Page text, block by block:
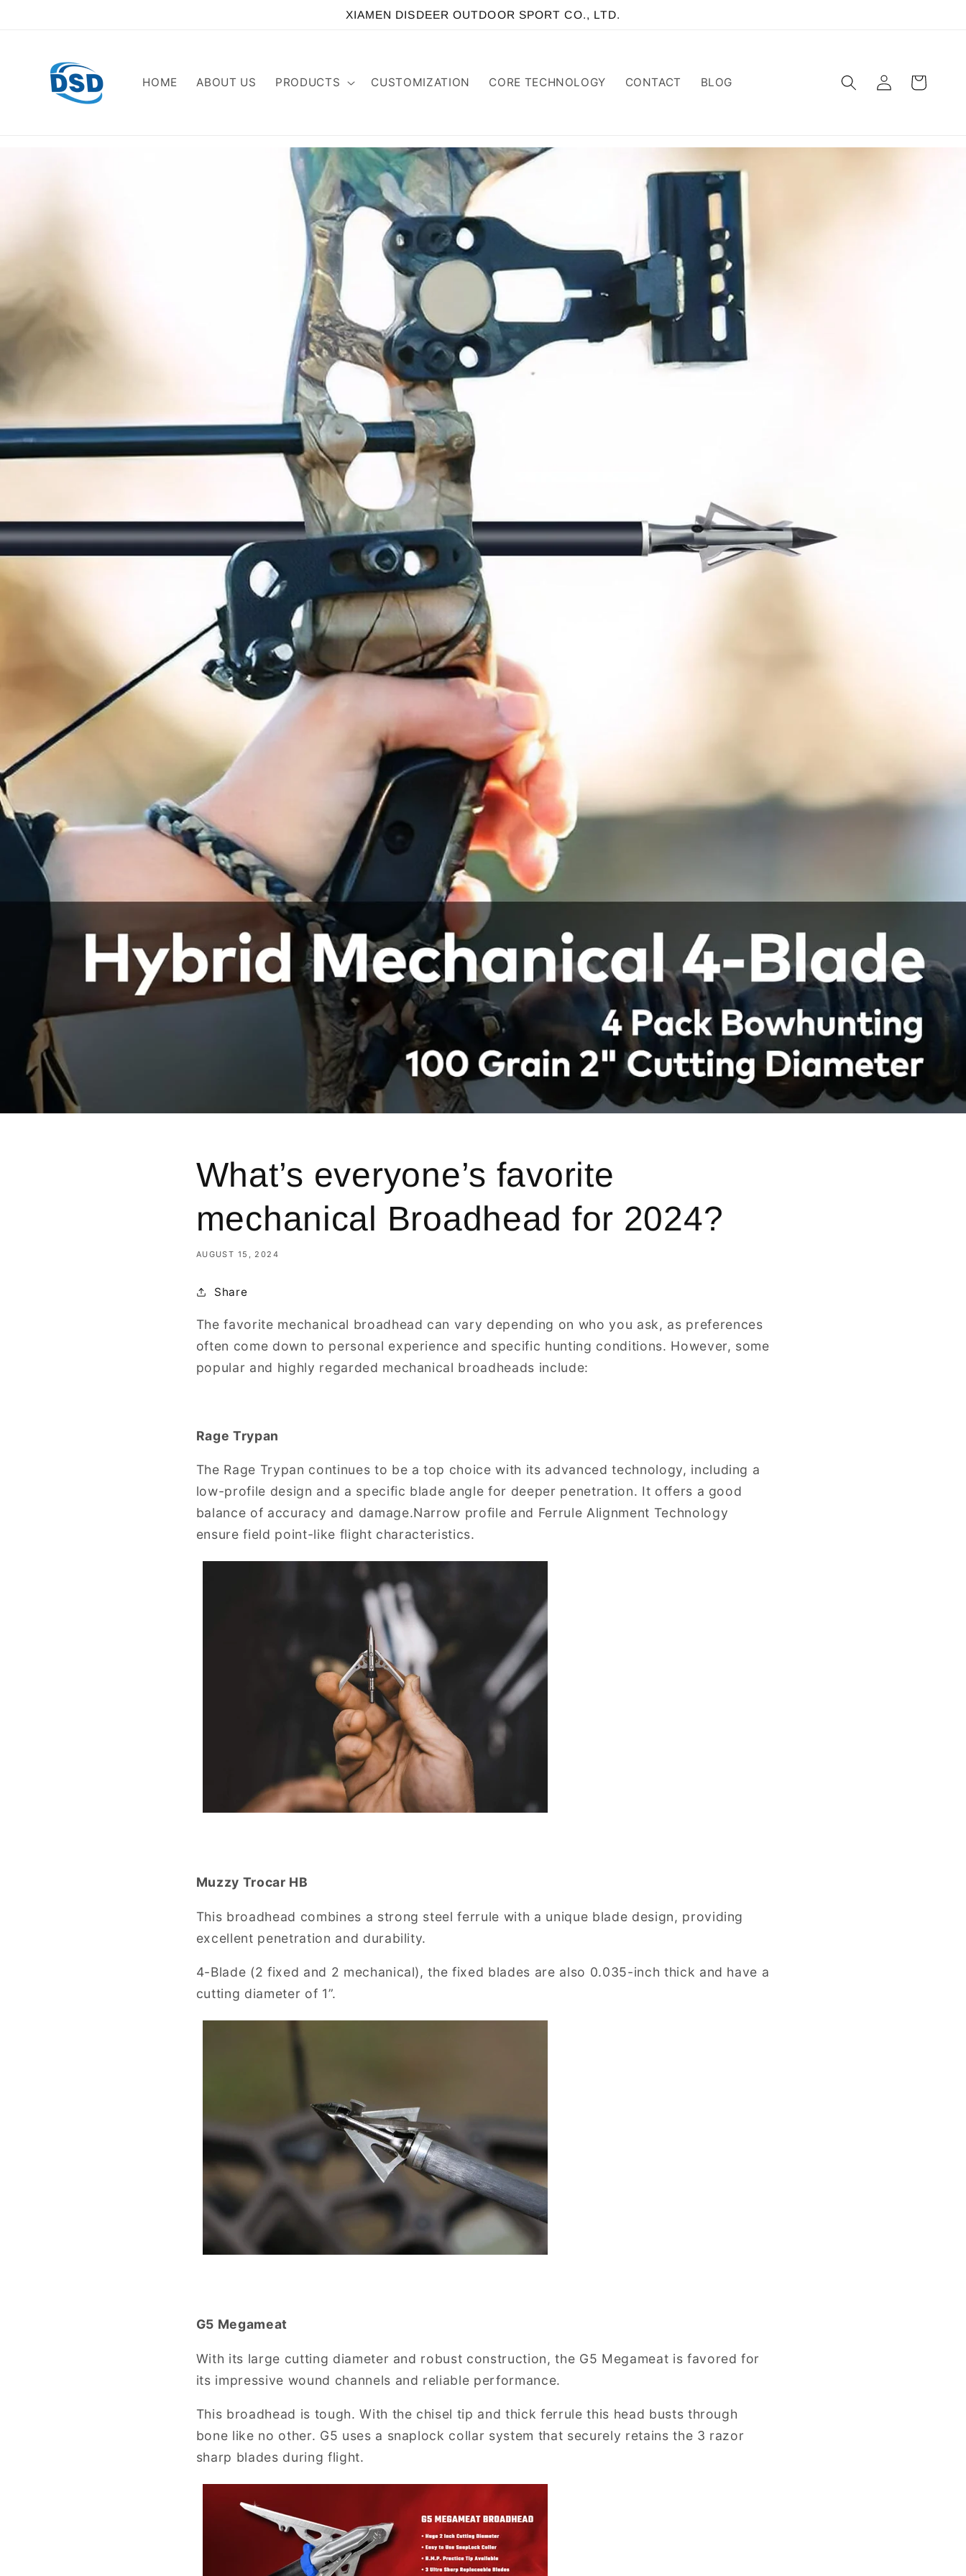
XIAMEN DISDEER OUTDOOR SPORT CO., LTD.
HOME ABOUT US PRODUCTS CUSTOMIZATION CORE TECHNOLOGY CONTACT BLOG
Log
in
Cart
What’s everyone’s favorite
mechanical Broadhead for 2024?
AUGUST 15, 2024
Share
The favorite mechanical broadhead can vary depending on who you ask, as preferences
often come down to personal experience and specific hunting conditions. However, some
popular and highly regarded mechanical broadheads include:
Rage Trypan
The Rage Trypan continues to be a top choice with its advanced technology, including a
low-profile design and a specific blade angle for deeper penetration. It offers a good
balance of accuracy and damage.Narrow profile and Ferrule Alignment Technology
ensure field point-like flight characteristics.
Muzzy Trocar HB
This broadhead combines a strong steel ferrule with a unique blade design, providing
excellent penetration and durability.
4-Blade (2 fixed and 2 mechanical), the fixed blades are also 0.035-inch thick and have a
cutting diameter of 1”.
G5 Megameat
With its large cutting diameter and robust construction, the G5 Megameat is favored for
its impressive wound channels and reliable performance.
This broadhead is tough. With the chisel tip and thick ferrule this head busts through
bone like no other. G5 uses a snaplock collar system that securely retains the 3 razor
sharp blades during flight.